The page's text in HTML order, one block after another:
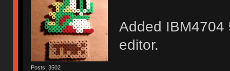
Posts: 3502
Added IBM4704
editor.